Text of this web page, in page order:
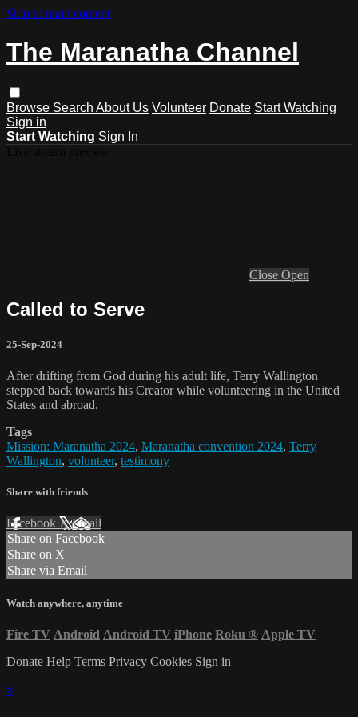
Skip to main content
The Maranatha Channel
Browse Search About Us Volunteer Donate Start Watching
Sign in
Start Watching Sign In
Close Open
Called to Serve
25-Sep-2024
After drifting from God during his adult life, Terry Wallington
stepped back towards his Creator while volunteering in the United
States and abroad.
Tags
Mission: Maranatha 2024, Maranatha convention 2024, Terry
Wallington, volunteer, testimony
Share with friends
Facebook XEmail
Share on Facebook
Share on X
Share via Email
Watch anywhere, anytime
Fire TV Android Android TV iPhone Roku ® Apple TV
Donate Help Terms Privacy Cookies Sign in
×